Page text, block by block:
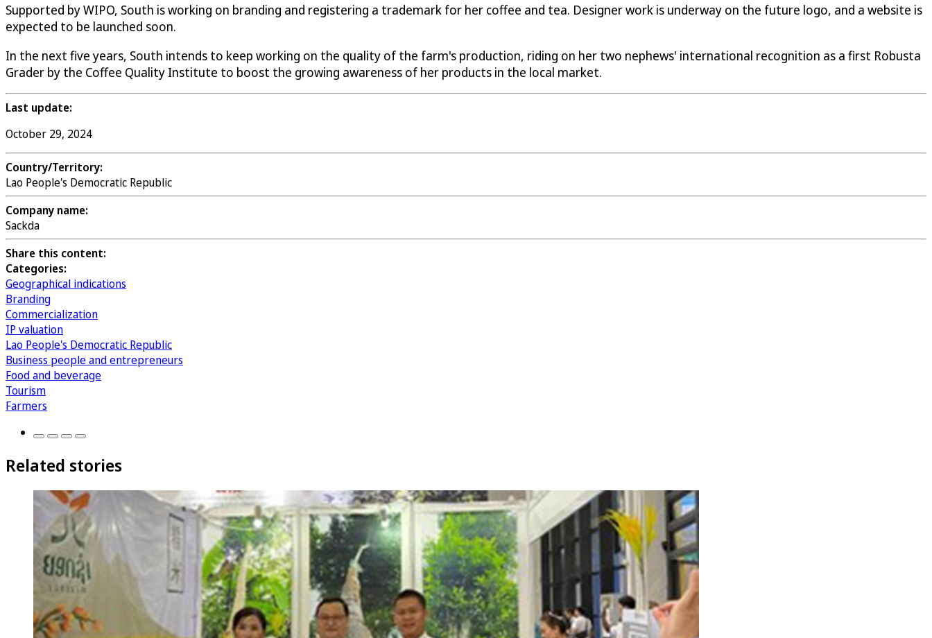
Supported by WIPO, South is working on branding and registering a trademark for her coffee and tea. Designer work is underway on the future logo, and a website is
expected to be launched soon.
In the next five years, South intends to keep working on the quality of the farm's production, riding on her two nephews' international recognition as a first Robusta
Grader by the Coffee Quality Institute to boost the growing awareness of her products in the local market.
Last update:
October 29, 2024
Country/Territory:
Lao People's Democratic Republic
Company name:
Sackda
Share this content:
Categories:
Geographical indications
Branding
Commercialization
IP valuation
Lao People's Democratic Republic
Business people and entrepreneurs
Food and beverage
Tourism
Farmers
Related stories